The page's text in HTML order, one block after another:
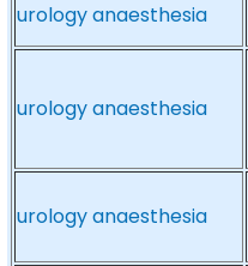
urology anaesthesia
urology anaesthesia
urology anaesthesia